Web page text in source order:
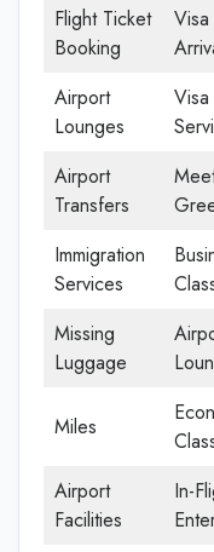
Flight Ticket
Booking
Airport
Lounges
Visa
Airport
Transfers
Immigration
Services
Missing
Luggage
Miles
Airport
Facilities
In-